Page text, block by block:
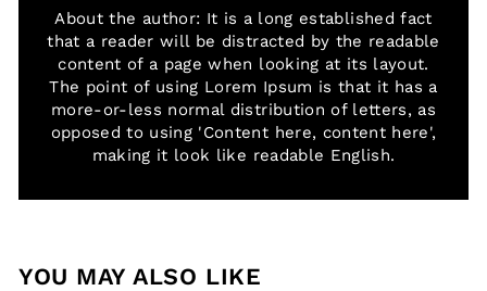
About the author: It is a long established fact
that a reader will be distracted by the readable
content of a page when looking at its layout.
The point of using Lorem Ipsum is that it has a
more-or-less normal distribution of letters, as
opposed to using 'Content here, content here',
making it look like readable English.
YOU MAY ALSO LIKE